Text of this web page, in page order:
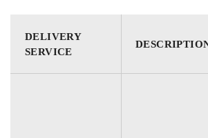
DELIVERY
SERVICE